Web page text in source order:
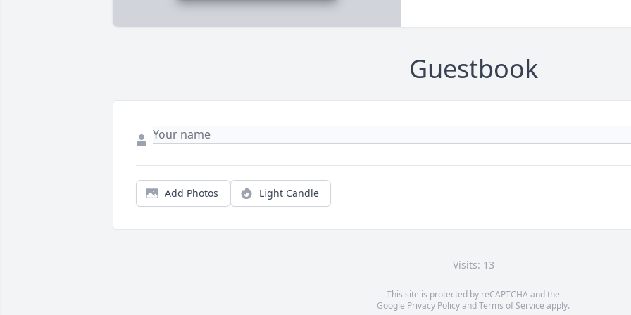
Guestbook
Add Photos Light Candle
Visits: 13
This site is protected by reCAPTCHA and the
Google Privacy PolicyandTerms of Service apply.